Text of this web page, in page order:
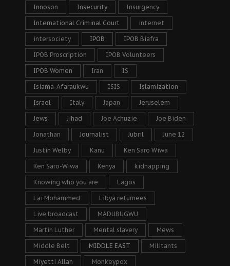
Innoson Insecurity Insurgency
International Criminal Court internet
intersociety IPOB IPOB Biafra
IPOB Proscription IPOB Volunteers
IPOB Women Iran IS
Isiama-Afaraukwu ISIS Islamization
Israel Italy Japan Jeruselem
Jews Jihad Joe Achuzie Joe Biden
Jonathan Journalist Jubril June 12
Justin Welby Kanu Ken Saro Wiwa
Ken Saro-Wiwa Kenya kidnapping
Knowing who you are Lagos
Lai Mohammed Libya returnees
Live broadcast MADUBUGWU
Martin Luther Mental slavery Mews
Middle Belt MIDDLE EAST Militants
Miyetti Allah Monkeypox